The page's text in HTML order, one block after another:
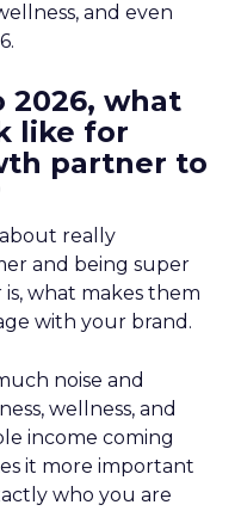
and even
2026, what
like for
partner to
really
and being super
what makes them
with your brand.
noise and
wellness, and
income coming
it more important
who you are